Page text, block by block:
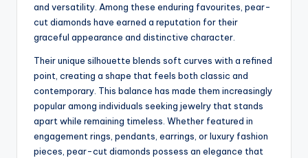
and versatility. Among these enduring favourites, pear-
cut diamonds have earned a reputation for their
graceful appearance and distinctive character.
Their unique silhouette blends soft curves with a refined
point, creating a shape that feels both classic and
contemporary. This balance has made them increasingly
popular among individuals seeking jewelry that stands
apart while remaining timeless. Whether featured in
engagement rings, pendants, earrings, or luxury fashion
pieces, pear-cut diamonds possess an elegance that